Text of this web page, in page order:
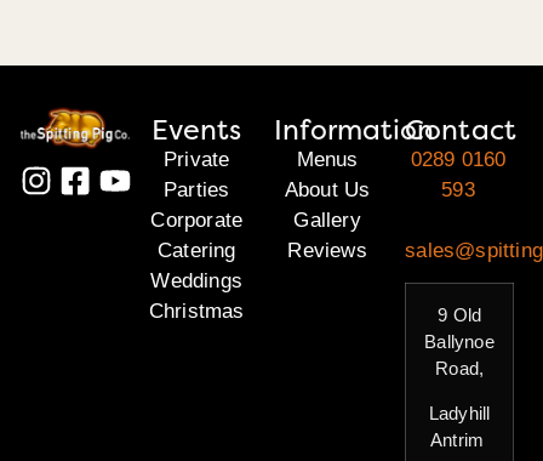
Events
Private
Parties
Corporate
Catering
Weddings
Christmas
Information
Menus
About Us
Gallery
Reviews
Contact
0289 0160
593
9 Old
Ballynoe
Road,
Ladyhill
Antrim